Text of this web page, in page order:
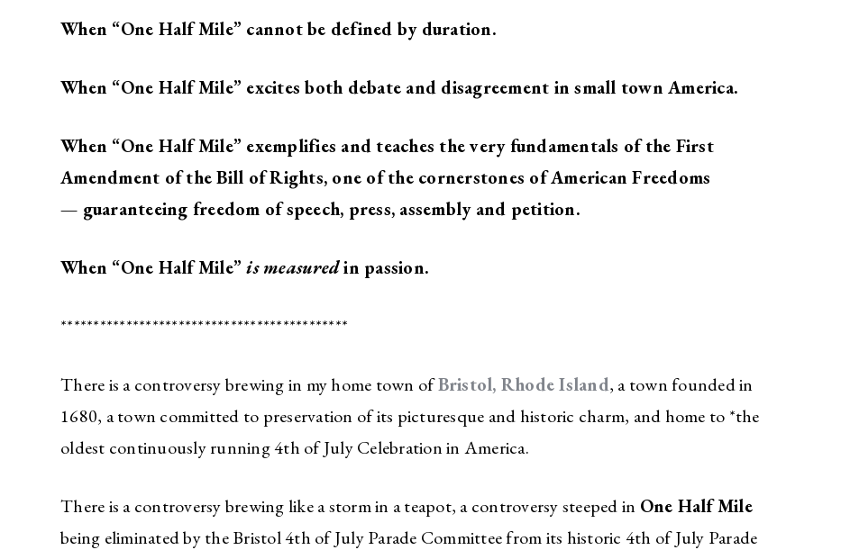
When “One Half Mile” cannot be defined by duration.
When “One Half Mile” excites both debate and disagreement in small town America.
When “One Half Mile” exemplifies and teaches the very fundamentals of the First
Amendment of the Bill of Rights, one of the cornerstones of American Freedoms
— guaranteeing freedom of speech, press, assembly and petition.
When “One Half Mile”is measuredin passion.
********************************************
There is a controversy brewing in my home town ofBristol, Rhode Island, a town founded in
1680, a town committed to preservation of its picturesque and historic charm, and home to *the
oldest continuously running 4th of July Celebration in America.
There is a controversy brewing like a storm in a teapot, a controversy steeped in One Half Mile
being eliminated by the Bristol 4th of July Parade Committee from its historic 4th of July Parade